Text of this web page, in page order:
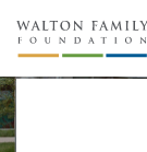
About Us
Staff
Stories